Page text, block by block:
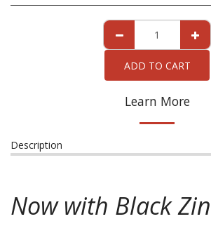
ADD TO CART
Learn More
Description
Now with Black